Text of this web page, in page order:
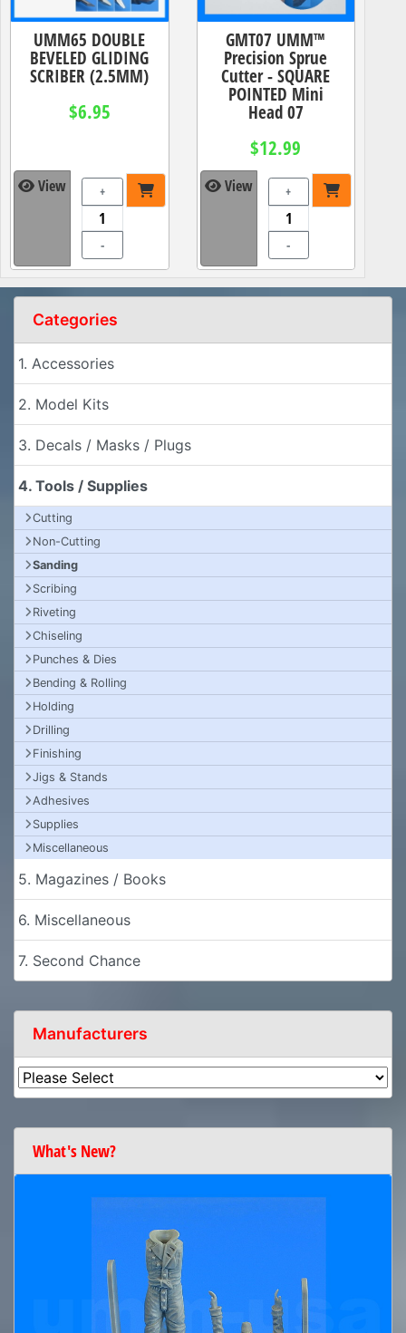
UMM65 DOUBLE
BEVELED GLIDING
SCRIBER (2.5MM)
$6.95
View +
-
GMT07 UMM™
Precision Sprue
Cutter - SQUARE
POINTED Mini
Head 07
$12.99
View +
-
Categories
1. Accessories
2. Model Kits
3. Decals / Masks / Plugs
4. Tools / Supplies
Cutting
Non-Cutting
Sanding
Scribing
Riveting
Chiseling
Punches & Dies
Bending & Rolling
Holding
Drilling
Finishing
Jigs & Stands
Adhesives
Supplies
Miscellaneous
5. Magazines / Books
6. Miscellaneous
7. Second Chance
Manufacturers
What's New?